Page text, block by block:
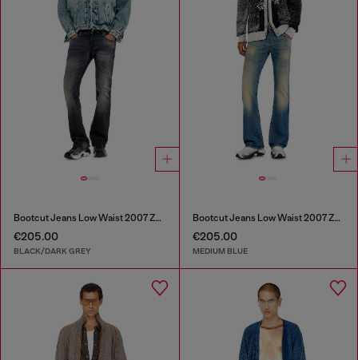
Bootcut Jeans Low Waist 2007 Zatiny
€205.00
BLACK/DARK GREY
Bootcut Jeans Low Waist 2007 Zatiny
€205.00
MEDIUM BLUE